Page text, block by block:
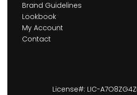
Brand Guidelines
Lookbook
My Account
Contact
License#: LIC-